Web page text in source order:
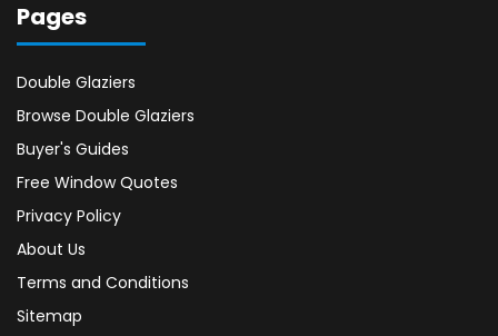
Pages
Double Glaziers
Browse Double Glaziers
Buyer's Guides
Free Window Quotes
Privacy Policy
About Us
Terms and Conditions
Sitemap